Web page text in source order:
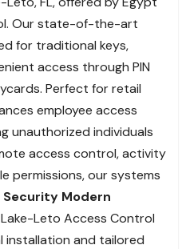
Our state-of-the-art
for traditional keys,
access through PIN
Perfect for retail
employee access
unauthorized individuals
access control, activity
permissions, our systems
Security Modern
Leto Access Control
installation and tailored